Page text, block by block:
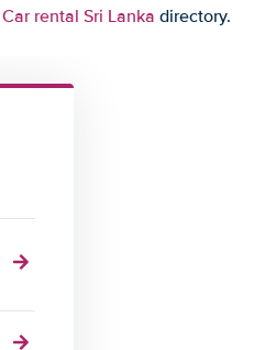
Car rental Sri Lanka directory.